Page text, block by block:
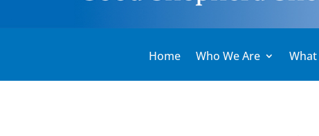
Home Who We Are What